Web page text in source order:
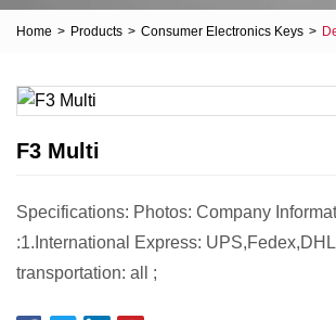
Home > Products > Consumer Electronics Keys >
F3 Multi
Specifications: Photos: Company
:1.International Express:
transportation: all ;